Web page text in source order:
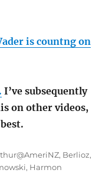
is countng on
I’ve subsequently
on other videos,
, Berlioz,
, Harmon